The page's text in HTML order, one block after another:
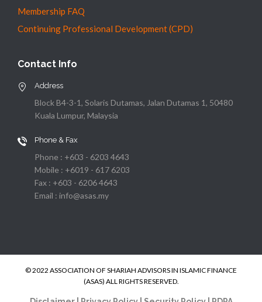
Membership FAQ
Continuing Professional Development (CPD)
Contact Info
Address
Block B4-3-1, Solaris Dutamas, Jalan Dutamas 1, 50480
Kuala Lumpur, Malaysia
Phone & Fax
Phone : +603 - 6203 4643
Mobile : +6019 - 617 6203
Fax : +603 - 6206 4643
Email : info@asas.my
© 2022 ASSOCIATION OF SHARIAH ADVISORS IN ISLAMIC FINANCE
(ASAS) ALL RIGHTS RESERVED.